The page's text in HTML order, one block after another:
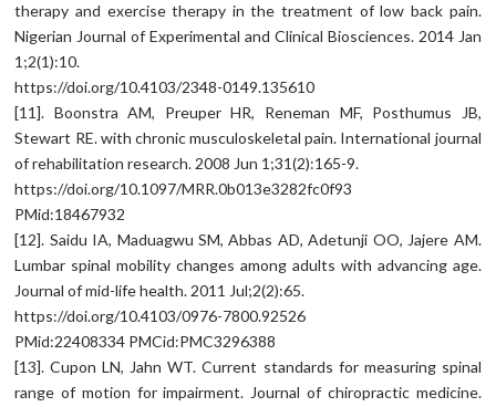
therapy and exercise therapy in the treatment of low back pain.
Nigerian Journal of Experimental and Clinical Biosciences. 2014 Jan
1;2(1):10.
https://doi.org/10.4103/2348-0149.135610
[11]. Boonstra AM, Preuper HR, Reneman MF, Posthumus JB,
Stewart RE. with chronic musculoskeletal pain. International journal
of rehabilitation research. 2008 Jun 1;31(2):165-9.
https://doi.org/10.1097/MRR.0b013e3282fc0f93
PMid:18467932
[12]. Saidu IA, Maduagwu SM, Abbas AD, Adetunji OO, Jajere AM.
Lumbar spinal mobility changes among adults with advancing age.
Journal of mid-life health. 2011 Jul;2(2):65.
https://doi.org/10.4103/0976-7800.92526
PMid:22408334 PMCid:PMC3296388
[13]. Cupon LN, Jahn WT. Current standards for measuring spinal
range of motion for impairment. Journal of chiropractic medicine.